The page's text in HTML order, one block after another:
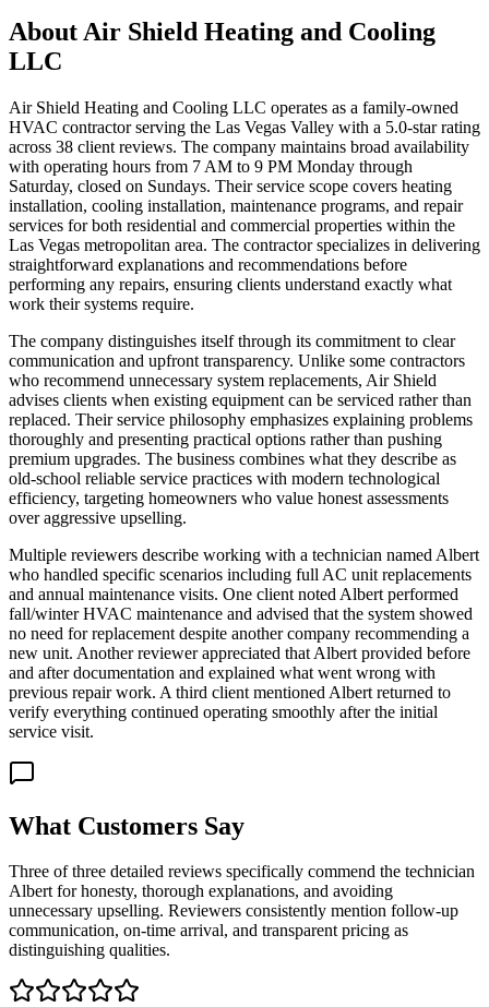
About Air Shield Heating and Cooling
LLC
Air Shield Heating and Cooling LLC operates as a family-owned
HVAC contractor serving the Las Vegas Valley with a 5.0-star rating
across 38 client reviews. The company maintains broad availability
with operating hours from 7 AM to 9 PM Monday through
Saturday, closed on Sundays. Their service scope covers heating
installation, cooling installation, maintenance programs, and repair
services for both residential and commercial properties within the
Las Vegas metropolitan area. The contractor specializes in delivering
straightforward explanations and recommendations before
performing any repairs, ensuring clients understand exactly what
work their systems require.
The company distinguishes itself through its commitment to clear
communication and upfront transparency. Unlike some contractors
who recommend unnecessary system replacements, Air Shield
advises clients when existing equipment can be serviced rather than
replaced. Their service philosophy emphasizes explaining problems
thoroughly and presenting practical options rather than pushing
premium upgrades. The business combines what they describe as
old-school reliable service practices with modern technological
efficiency, targeting homeowners who value honest assessments
over aggressive upselling.
Multiple reviewers describe working with a technician named Albert
who handled specific scenarios including full AC unit replacements
and annual maintenance visits. One client noted Albert performed
fall/winter HVAC maintenance and advised that the system showed
no need for replacement despite another company recommending a
new unit. Another reviewer appreciated that Albert provided before
and after documentation and explained what went wrong with
previous repair work. A third client mentioned Albert returned to
verify everything continued operating smoothly after the initial
service visit.
What Customers Say
Three of three detailed reviews specifically commend the technician
Albert for honesty, thorough explanations, and avoiding
unnecessary upselling. Reviewers consistently mention follow-up
communication, on-time arrival, and transparent pricing as
distinguishing qualities.